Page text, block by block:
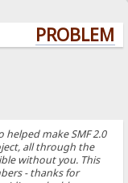
make SMF 2.0
all through the
without you. This
- thanks for